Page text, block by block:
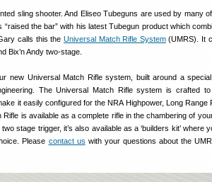
sling shooter. And Eliseo Tubeguns are used by many of
the bar” with his latest Tubegun product which
calls this the Universal Match Rifle System(UMRS). It
Bix’n Andy two-stage.
new Universal Match Rifle system, built around a
The Universal Match Rifle system is crafted
it easily configured for the NRA Highpower, Long Range
is available as a complete rifle in the chambering of
stage trigger, it’s also available as a ‘builders kit’ where
Please contact us with your questions about the